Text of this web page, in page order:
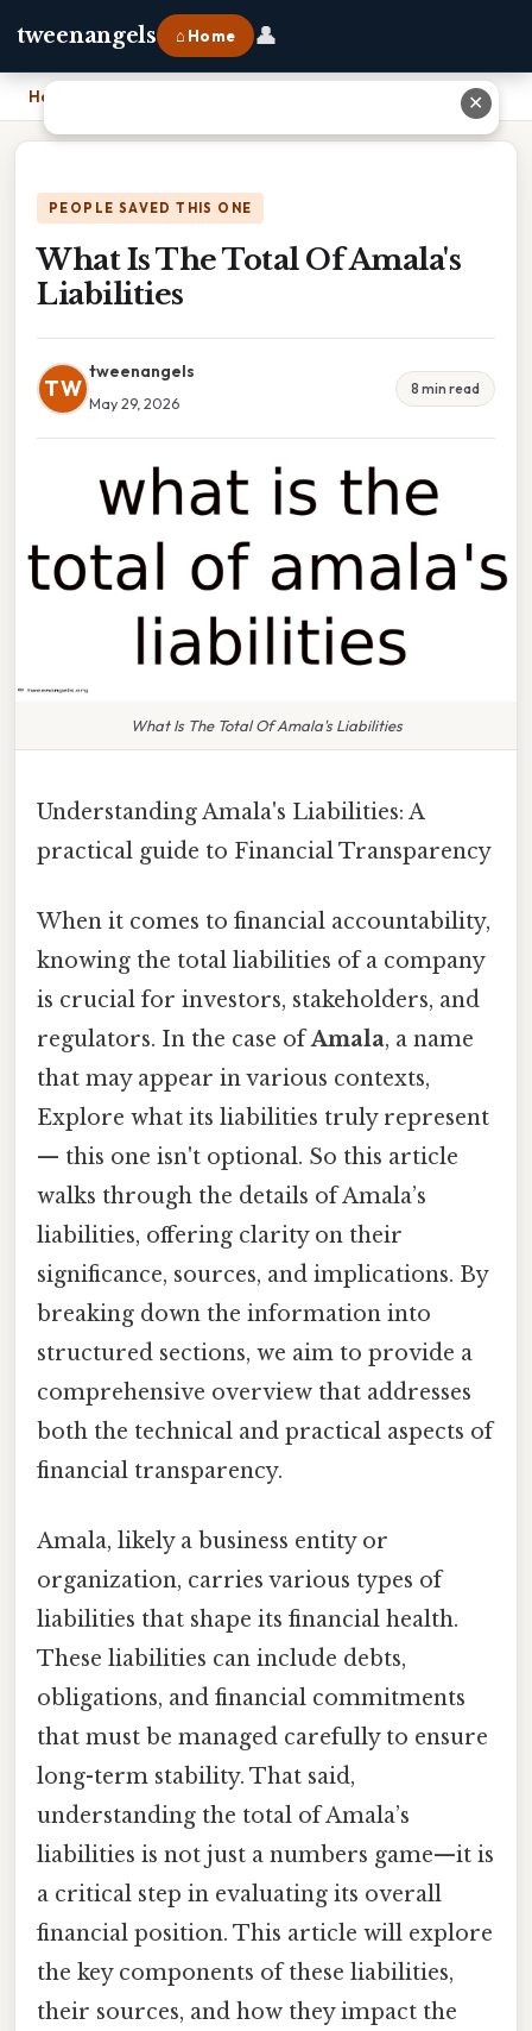
tweenangels ⌂ Home 👤
Home
PEOPLE SAVED THIS ONE
What Is The Total Of Amala's
Liabilities
TW
tweenangels
May 29, 2026
8 min read
What Is The Total Of Amala's Liabilities
Understanding Amala's Liabilities: A
practical guide to Financial Transparency
When it comes to financial accountability,
knowing the total liabilities of a company
is crucial for investors, stakeholders, and
regulators. In the case ofAmala, a name
that may appear in various contexts,
Explore what its liabilities truly represent
— this one isn't optional. So this article
walks through the details of Amala’s
liabilities, offering clarity on their
significance, sources, and implications. By
breaking down the information into
structured sections, we aim to provide a
comprehensive overview that addresses
both the technical and practical aspects of
financial transparency.
Amala, likely a business entity or
organization, carries various types of
liabilities that shape its financial health.
These liabilities can include debts,
obligations, and financial commitments
that must be managed carefully to ensure
long-term stability. That said,
understanding the total of Amala’s
liabilities is not just a numbers game—it is
a critical step in evaluating its overall
financial position. This article will explore
the key components of these liabilities,
their sources, and how they impact the
✕